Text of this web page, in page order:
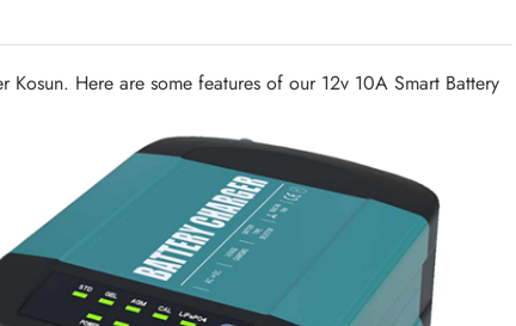
Here are some features of our 12v 10A Smart Battery